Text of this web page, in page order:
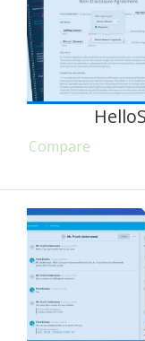
Compare